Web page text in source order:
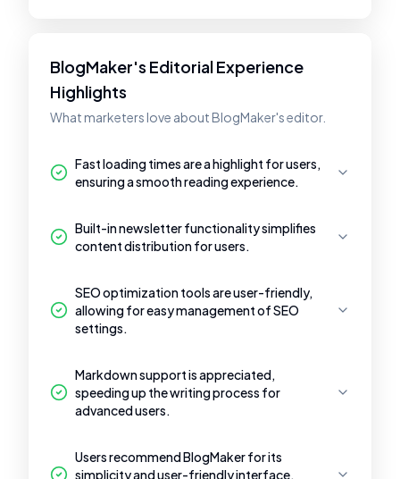
BlogMaker's Editorial Experience
Highlights
What marketers love about BlogMaker's editor.
Fast loading times are a highlight for users,
ensuring a smooth reading experience.
Built-in newsletter functionality simplifies
content distribution for users.
SEO optimization tools are user-friendly,
allowing for easy management of SEO
settings.
Markdown support is appreciated,
speeding up the writing process for
advanced users.
Users recommend BlogMaker for its
simplicity and user-friendly interface,